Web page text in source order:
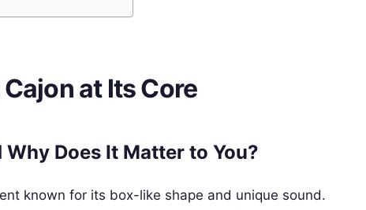
at Its Core
Does It Matter to You?
known for its box-like shape and unique sound.